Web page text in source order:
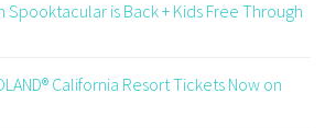
Spooktacular is Back + Kids Free Through
California Resort Tickets Now on